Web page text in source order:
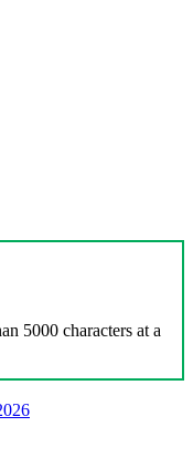
5000 characters at a